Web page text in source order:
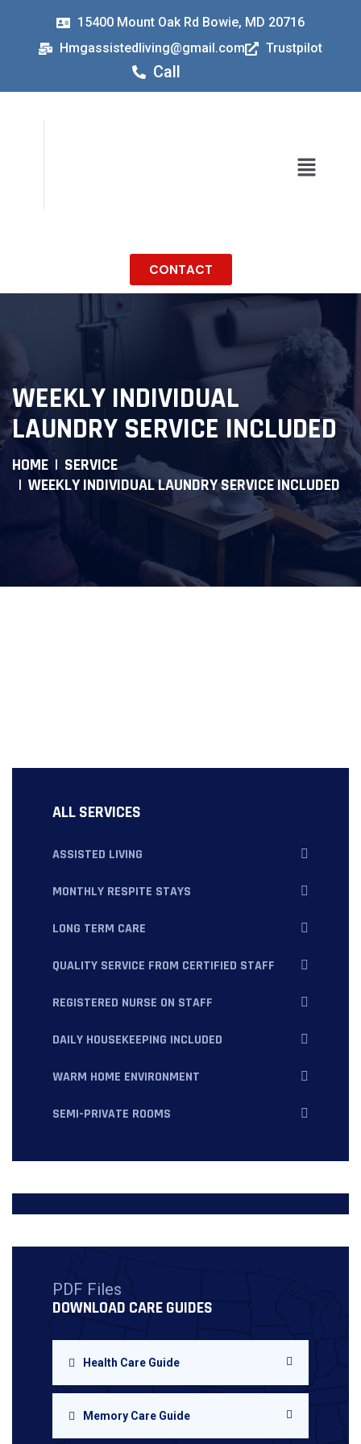
15400 Mount Oak Rd Bowie, MD 20716
Hmgassistedliving@gmail.com
Trustpilot
Call
CONTACT
WEEKLY INDIVIDUAL
LAUNDRY SERVICE INCLUDED
HOME
SERVICE
WEEKLY INDIVIDUAL LAUNDRY SERVICE INCLUDED
ALL SERVICES
ASSISTED LIVING
MONTHLY RESPITE STAYS
LONG TERM CARE
QUALITY SERVICE FROM CERTIFIED STAFF
REGISTERED NURSE ON STAFF
DAILY HOUSEKEEPING INCLUDED
WARM HOME ENVIRONMENT
SEMI-PRIVATE ROOMS
PDF Files
DOWNLOAD CARE GUIDES
Health Care Guide
Memory Care Guide